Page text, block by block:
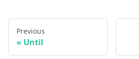
Previous
Until